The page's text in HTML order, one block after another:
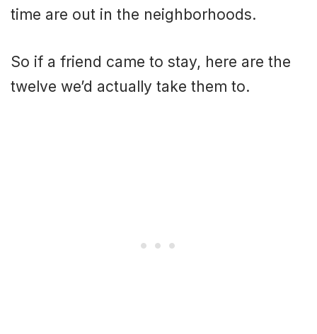
time are out in the neighborhoods.
So if a friend came to stay, here are the
twelve we’d actually take them to.